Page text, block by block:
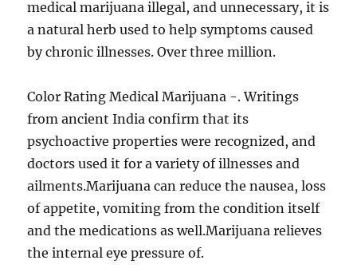
medical marijuana illegal, and unnecessary, it is
a natural herb used to help symptoms caused
by chronic illnesses. Over three million.
Color Rating Medical Marijuana -. Writings
from ancient India confirm that its
psychoactive properties were recognized, and
doctors used it for a variety of illnesses and
ailments.Marijuana can reduce the nausea, loss
of appetite, vomiting from the condition itself
and the medications as well.Marijuana relieves
the internal eye pressure of.